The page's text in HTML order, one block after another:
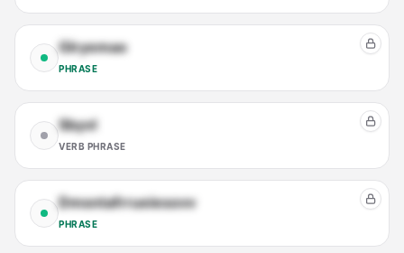
Glryemao
PHRASE
Sbyvl
VERB PHRASE
Dmsntafrrueiesovv
PHRASE